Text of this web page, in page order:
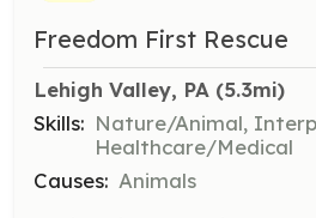
Freedom First Rescue
Lehigh Valley, PA (5.3mi)
Skills: Nature/Animal,
Healthcare/Medical
Causes: Animals